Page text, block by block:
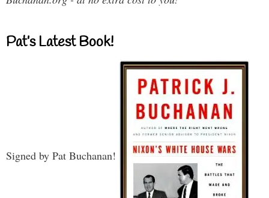
Pat’s Latest Book!
Signed by Pat Buchanan!